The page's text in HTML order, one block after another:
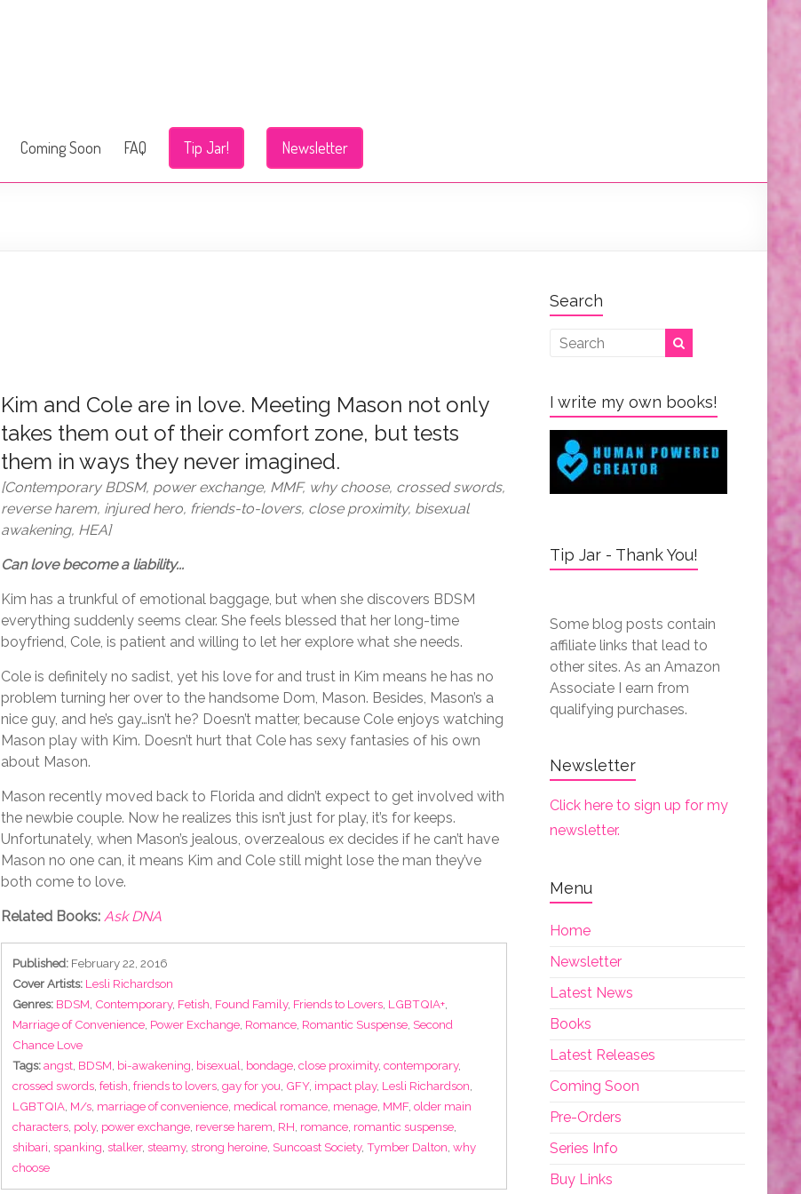
Coming Soon FAQ Tip Jar! Newsletter
Kim and Cole are in love. Meeting Mason not only
takes them out of their comfort zone, but tests
them in ways they never imagined.
[Contemporary BDSM, power exchange, MMF, why choose, crossed swords,
reverse harem, injured hero, friends-to-lovers, close proximity, bisexual
awakening, HEA]
Can love become a liability...
Kim has a trunkful of emotional baggage, but when she discovers BDSM
everything suddenly seems clear. She feels blessed that her long-time
boyfriend, Cole, is patient and willing to let her explore what she needs.
Cole is definitely no sadist, yet his love for and trust in Kim means he has no
problem turning her over to the handsome Dom, Mason. Besides, Mason’s a
nice guy, and he’s gay…isn’t he? Doesn’t matter, because Cole enjoys watching
Mason play with Kim. Doesn’t hurt that Cole has sexy fantasies of his own
about Mason.
Mason recently moved back to Florida and didn’t expect to get involved with
the newbie couple. Now he realizes this isn’t just for play, it’s for keeps.
Unfortunately, when Mason’s jealous, overzealous ex decides if he can’t have
Mason no one can, it means Kim and Cole still might lose the man they’ve
both come to love.
Related Books: Ask DNA
Published: February 22, 2016
Cover Artists: Lesli Richardson
Genres: BDSM, Contemporary, Fetish, Found Family, Friends to Lovers, LGBTQIA+,
Marriage of Convenience, Power Exchange, Romance, Romantic Suspense, Second
Chance Love
Tags: angst, BDSM, bi-awakening, bisexual, bondage, close proximity, contemporary,
crossed swords, fetish, friends to lovers, gay for you, GFY, impact play, Lesli Richardson,
LGBTQIA, M/s, marriage of convenience, medical romance, menage, MMF, older main
characters, poly, power exchange, reverse harem, RH, romance, romantic suspense,
shibari, spanking, stalker, steamy, strong heroine, Suncoast Society, Tymber Dalton, why
choose
Search
I write my own books!
Tip Jar - Thank You!
Some blog posts contain
affiliate links that lead to
other sites. As an Amazon
Associate I earn from
qualifying purchases.
Newsletter
Click here to sign up for my
newsletter.
Menu
Home
Newsletter
Latest News
Books
Latest Releases
Coming Soon
Pre-Orders
Series Info
Buy Links